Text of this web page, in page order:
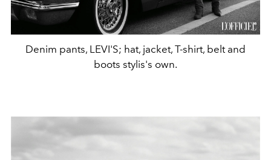
Denim pants, LEVI'S; hat, jacket, T-shirt, belt and
boots stylis's own.